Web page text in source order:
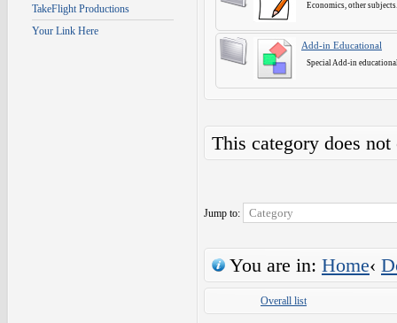
TakeFlight Productions
Your Link Here
Economics, other
Add-in Educational
Special Add-in
This category does
Jump to:
You are in: Home‹
Overall list